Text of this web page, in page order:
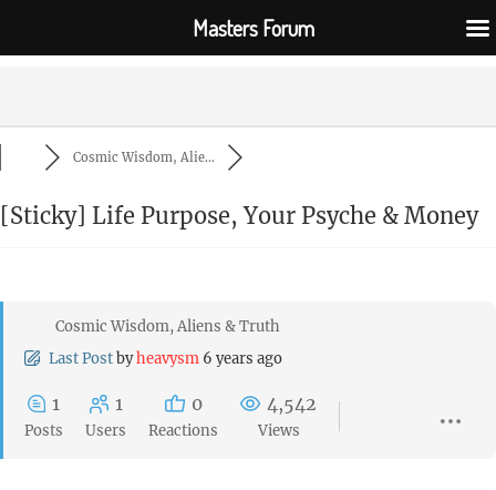
Cosmic Wisdom, Alie...
[Sticky] Life Purpose, Your Psyche & Money
Cosmic Wisdom, Aliens & Truth
Last Postbyheavysm 6 years ago
1
Posts
1
Users
0
Reactions
4,542
Views
Masters Forum